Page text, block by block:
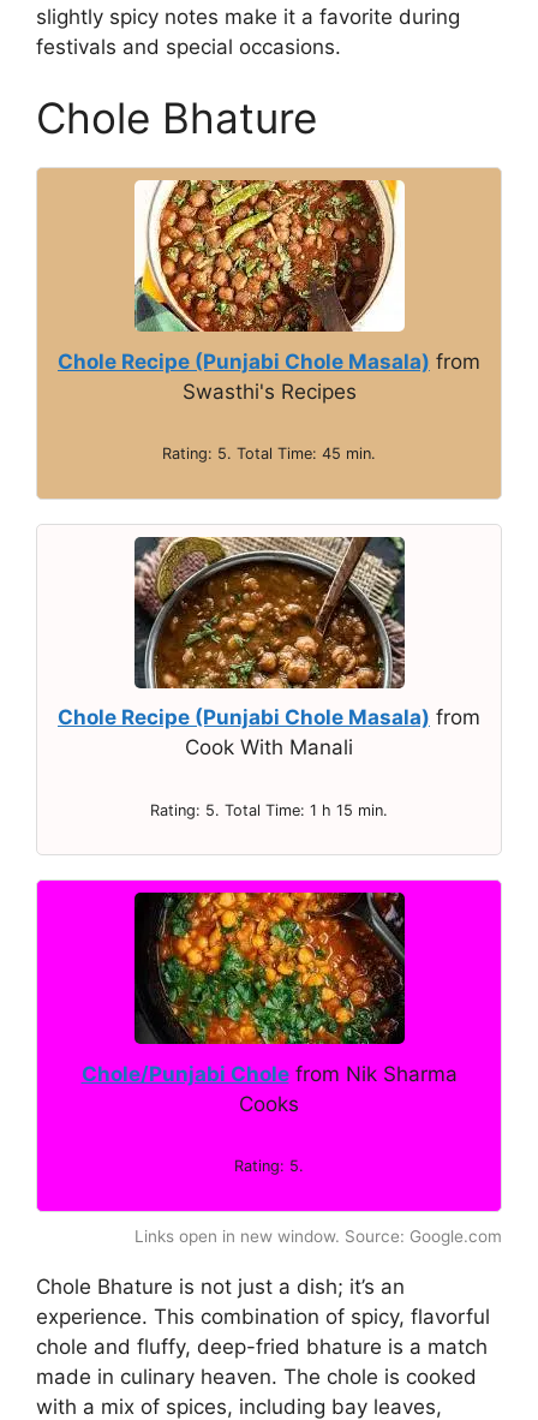
slightly spicy notes make it a favorite during
festivals and special occasions.
Chole Bhature
Chole Recipe (Punjabi Chole Masala) from
Swasthi's Recipes
Rating: 5. Total Time: 45 min.
Chole Recipe (Punjabi Chole Masala) from
Cook With Manali
Rating: 5. Total Time: 1 h 15 min.
Chole/Punjabi Cholefrom Nik Sharma
Cooks
Rating: 5.
Links open in new window. Source: Google.com
Chole Bhature is not just a dish; it’s an
experience. This combination of spicy, flavorful
chole and fluffy, deep-fried bhature is a match
made in culinary heaven. The chole is cooked
with a mix of spices, including bay leaves,